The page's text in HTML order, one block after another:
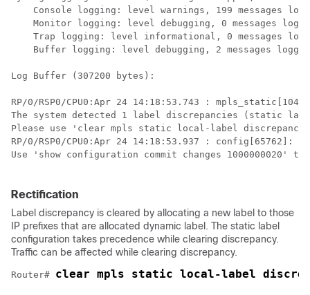
Console logging: level warnings, 199 messages
Monitor logging: level debugging, 0 messages
Trap logging: level informational, 0 messages
    Buffer logging: level debugging, 2 messages logged
Log Buffer (307200 bytes):
RP/0/RSP0/CPU0:Apr 24 14:18:53.743 :
The system detected 1 label discrepancies (static
Please use 'clear mpls static local-label
RP/0/RSP0/CPU0:Apr 24 14:18:53.937 : config[65762]:
Use 'show configuration commit changes 1000000020'
Rectification
Label discrepancy is cleared by allocating a new label to those
IP prefixes that are allocated dynamic label. The static label
configuration takes precedence while clearing discrepancy.
Traffic can be affected while clearing discrepancy.
Router#